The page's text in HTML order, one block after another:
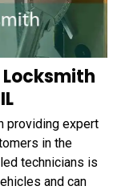
providing expert
in the
technicians is
and can